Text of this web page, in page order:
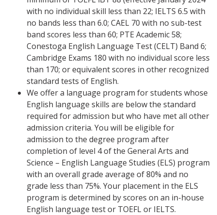
with no individual skill less than 22; IELTS 6.5 with
no bands less than 6.0; CAEL 70 with no sub-test
band scores less than 60; PTE Academic 58;
Conestoga English Language Test (CELT) Band 6;
Cambridge Exams 180 with no individual score less
than 170; or equivalent scores in other recognized
standard tests of English.
We offer a language program for students whose
English language skills are below the standard
required for admission but who have met all other
admission criteria. You will be eligible for
admission to the degree program after
completion of level 4 of the General Arts and
Science – English Language Studies (ELS) program
with an overall grade average of 80% and no
grade less than 75%. Your placement in the ELS
program is determined by scores on an in-house
English language test or TOEFL or IELTS.